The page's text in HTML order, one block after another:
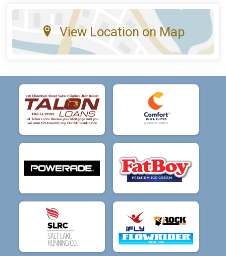
View Location on Map